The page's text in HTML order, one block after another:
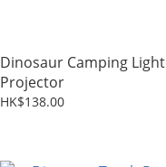
Dinosaur Camping Light
Projector
HK$138.00